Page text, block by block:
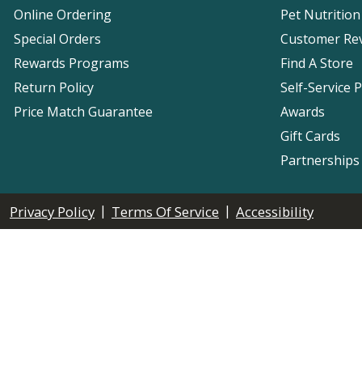
Online Ordering
Special Orders
Rewards Programs
Return Policy
Price Match Guarantee
Pet Nutrition
Customer
Find A Store
Self-Service
Awards
Gift Cards
Privacy Policy | Terms Of Service | Accessibility